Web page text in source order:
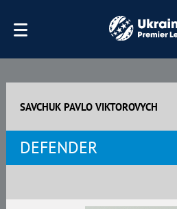
SAVCHUK PAVLO VIKTOROVYCH
DEFENDER